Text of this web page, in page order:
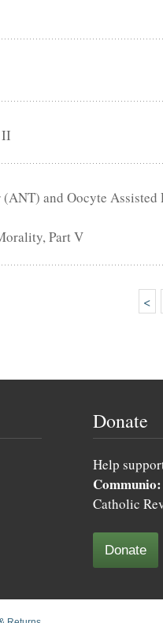
II
and Oocyte Assisted
Part V
<
Donate
Help
Communio:
Catholic
Donate